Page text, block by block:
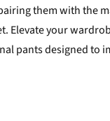
them with the
Elevate your
pants designed to